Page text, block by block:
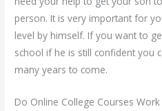
person. It is very important for
level by himself. If you want to
school if he is still confident you
many years to come.
Do Online College Courses Work